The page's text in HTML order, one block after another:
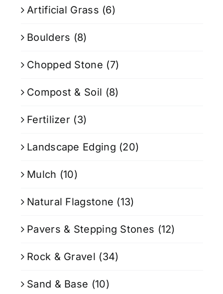
Artificial Grass (6)
Boulders (8)
Chopped Stone (7)
Compost & Soil (8)
Fertilizer (3)
Landscape Edging (20)
Mulch (10)
Natural Flagstone (13)
Pavers & Stepping Stones (12)
Rock & Gravel (34)
Sand & Base (10)